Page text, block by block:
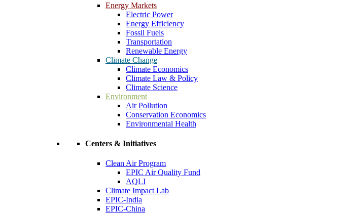
Energy Markets
Electric Power
Energy Efficiency
Fossil Fuels
Transportation
Renewable Energy
Climate Change
Climate Economics
Climate Law & Policy
Climate Science
Environment
Air Pollution
Conservation Economics
Environmental Health
Centers & Initiatives
Clean Air Program
EPIC Air Quality Fund
AQLI
Climate Impact Lab
EPIC-India
EPIC-China